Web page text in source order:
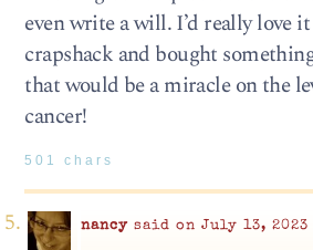
even write a will. I’d really love
crapshack and bought
that would be a miracle on the
cancer!
501 chars
nancysaid on July 13, 2023